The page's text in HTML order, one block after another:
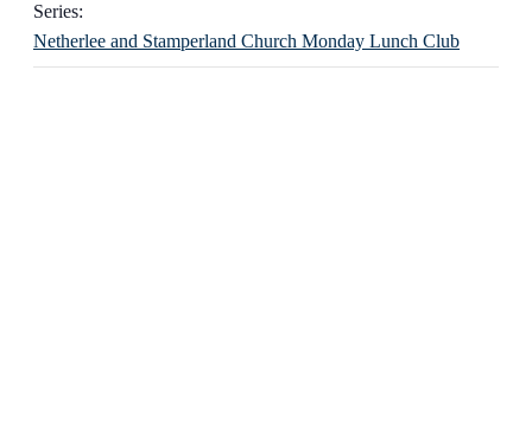
Series:
Netherlee and Stamperland Church Monday Lunch Club